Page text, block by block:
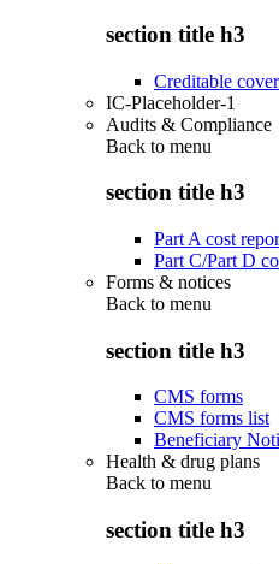
section title h3
Creditable
IC-Placeholder-1
Audits & Compliance
Back to menu
section title h3
Part A cost
Part C/Part D
Forms & notices
Back to menu
section title h3
CMS forms
CMS forms list
Beneficiary
Health & drug plans
Back to menu
section title h3